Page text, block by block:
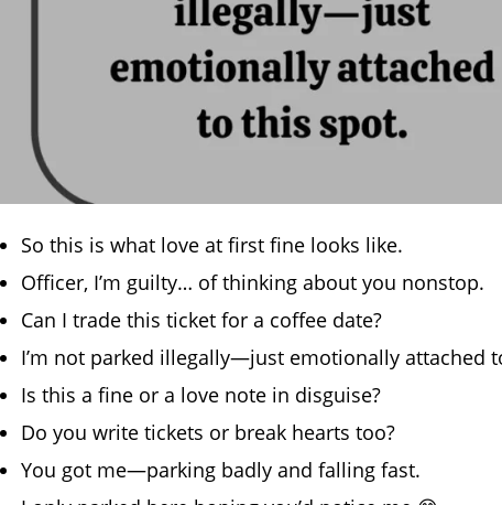
So this is what love at first fine looks like.
Officer, I’m guilty… of thinking about you nonstop.
Can I trade this ticket for a coffee date?
I’m not parked illegally—just emotionally attached
Is this a fine or a love note in disguise?
Do you write tickets or break hearts too?
You got me—parking badly and falling fast.